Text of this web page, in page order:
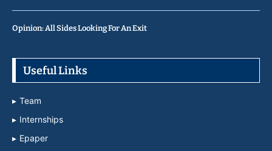
Opinion: All Sides Looking For An Exit
Useful Links
Team
Internships
Epaper